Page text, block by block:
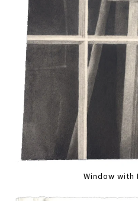
Window with